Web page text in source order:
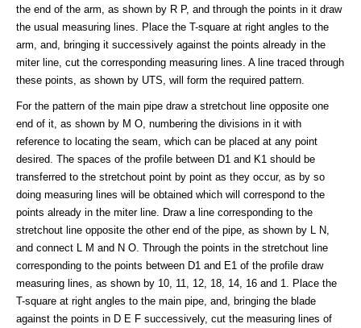
the end of the arm, as shown by R P, and through the points in it draw
the usual measuring lines. Place the T-square at right angles to the
arm, and, bringing it successively against the points already in the
miter line, cut the corresponding measuring lines. A line traced through
these points, as shown by UTS, will form the required pattern.
For the pattern of the main pipe draw a stretchout line opposite one
end of it, as shown by M O, numbering the divisions in it with
reference to locating the seam, which can be placed at any point
desired. The spaces of the profile between D1 and K1 should be
transferred to the stretchout point by point as they occur, as by so
doing measuring lines will be obtained which will correspond to the
points already in the miter line. Draw a line corresponding to the
stretchout line opposite the other end of the pipe, as shown by L N,
and connect L M and N O. Through the points in the stretchout line
corresponding to the points between D1 and E1 of the profile draw
measuring lines, as shown by 10, 11, 12, 18, 14, 16 and 1. Place the
T-square at right angles to the main pipe, and, bringing the blade
against the points in D E F successively, cut the measuring lines of